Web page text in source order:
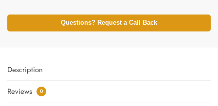
Questions? Request a Call Back
Description
Reviews 0